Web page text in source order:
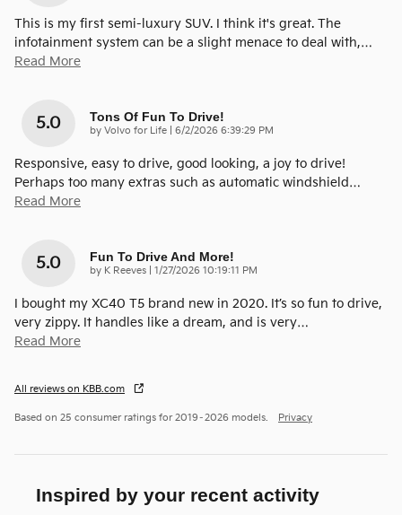
This is my first semi-luxury SUV. I think it's great. The
infotainment system can be a slight menace to deal with,…
Read More
5.0 Tons Of Fun To Drive!
by Volvo for Life on
6/2/2026 6:39:29 PM
Responsive, easy to drive, good looking, a joy to drive!
Perhaps too many extras such as automatic windshield…
Read More
5.0 Fun To Drive And More!
by K Reeves on
1/27/2026 10:19:11 PM
I bought my XC40 T5 brand new in 2020. It’s so fun to drive,
very zippy. It handles like a dream, and is very…
Read More
All reviews on KBB.com
Based on 25 consumer ratings for 2019–2026 models. Privacy
Inspired by your recent activity